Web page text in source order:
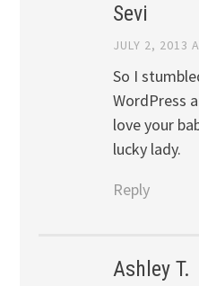
Sevi
JULY 2, 2013
So I
WordPress
love your
lucky lady.
Reply
Ashley T.